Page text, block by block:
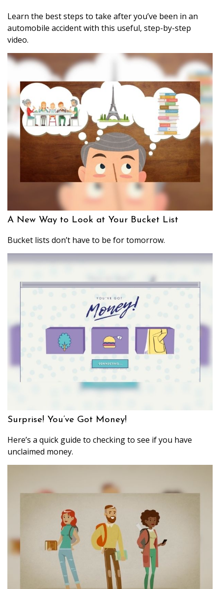
Learn the best steps to take after you’ve been in an
automobile accident with this useful, step-by-step
video.
A New Way to Look at Your Bucket List
Bucket lists don’t have to be for tomorrow.
Surprise! You’ve Got Money!
Here’s a quick guide to checking to see if you have
unclaimed money.